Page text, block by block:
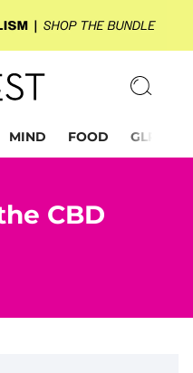
MIND FOOD GLP-1
CBD